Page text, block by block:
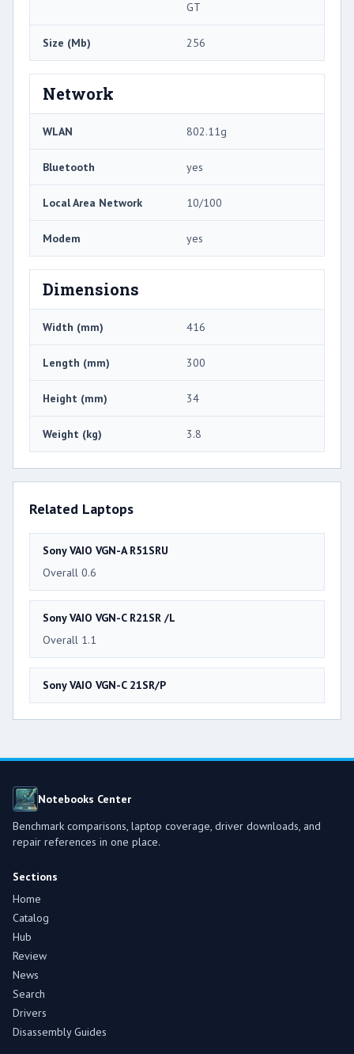
GT
Size (Mb) 256
Network
WLAN 802.11g
Bluetooth yes
Local Area Network 10/100
Modem yes
Dimensions
Width (mm) 416
Length (mm) 300
Height (mm) 34
Weight (kg) 3.8
Related Laptops
Sony VAIO VGN-A R51SRU
Overall 0.6
Sony VAIO VGN-C R21SR /L
Overall 1.1
Sony VAIO VGN-C 21SR/P
Notebooks Center
Benchmark comparisons, laptop coverage, driver downloads, and
repair references in one place.
Sections
Home
Catalog
Hub
Review
News
Search
Drivers
Disassembly Guides